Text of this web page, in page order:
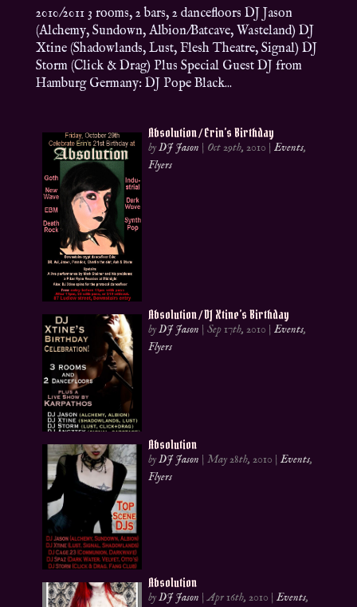
2010/2011 3 rooms, 2 bars, 2 dancefloors DJ Jason
(Alchemy, Sundown, Albion/Batcave, Wasteland) DJ
Xtine (Shadowlands, Lust, Flesh Theatre, Signal) DJ
Storm (Click & Drag) Plus Special Guest DJ from
Hamburg Germany: DJ Pope Black...
Absolution / Erin’s Birthday
byDJ Jason | Oct 29th, 2010 |Events,
Flyers
Absolution / DJ Xtine’s Birthday
byDJ Jason |Sep 17th, 2010 |Events,
Flyers
Absolution
byDJ Jason |May 28th, 2010 |Events,
Flyers
Absolution
byDJ Jason |Apr 16th, 2010 |Events,